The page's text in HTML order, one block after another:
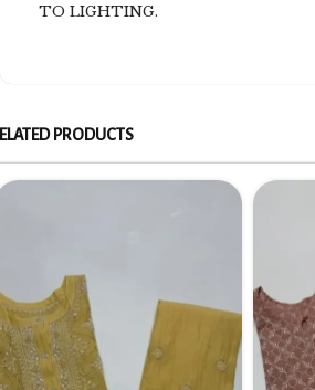
TO LIGHTING.
PRODUCTS